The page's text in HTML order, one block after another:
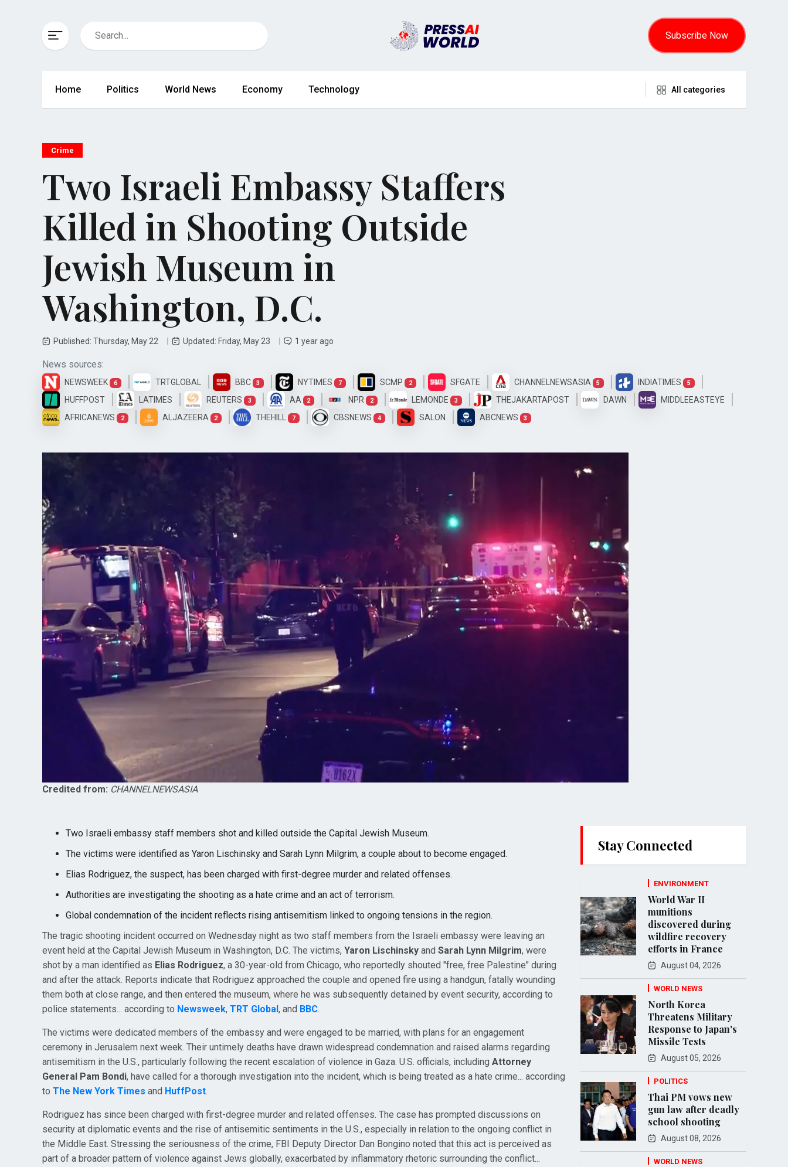
Subscribe Now
Home Politics World News Economy Technology All categories
Crime
Two Israeli Embassy Staffers
Killed in Shooting Outside
Jewish Museum in
Washington, D.C.
Published: Thursday, May 22 Updated: Friday, May 23 1 year ago
News sources:
NEWSWEEK 6 TRTGLOBAL BBC 3 NYTIMES 7 SCMP 2 SFGATE CHANNELNEWSASIA 5 INDIATIMES 5
HUFFPOST LATIMES REUTERS 3 AA 2 NPR 2 LEMONDE 3 THEJAKARTAPOST DAWN
MIDDLEEASTEYE
AFRICANEWS
2 ALJAZEERA 2 THEHILL 7 CBSNEWS 4 SALON ABCNEWS 3
Credited from: CHANNELNEWSASIA
Two Israeli embassy staff members shot and killed outside the Capital Jewish Museum.
The victims were identified as Yaron Lischinsky and Sarah Lynn Milgrim, a couple about to become engaged.
Elias Rodriguez, the suspect, has been charged with first-degree murder and related offenses.
Authorities are investigating the shooting as a hate crime and an act of terrorism.
Global condemnation of the incident reflects rising antisemitism linked to ongoing tensions in the region.
The tragic shooting incident occurred on Wednesday night as two staff members from the Israeli embassy were leaving an
event held at the Capital Jewish Museum in Washington, D.C. The victims, Yaron Lischinsky and Sarah Lynn Milgrim, were
shot by a man identified as Elias Rodriguez, a 30-year-old from Chicago, who reportedly shouted "free, free Palestine" during
and after the attack. Reports indicate that Rodriguez approached the couple and opened fire using a handgun, fatally wounding
them both at close range, and then entered the museum, where he was subsequently detained by event security, according to
police statements... according to Newsweek, TRT Global, and BBC.
The victims were dedicated members of the embassy and were engaged to be married, with plans for an engagement
ceremony in Jerusalem next week. Their untimely deaths have drawn widespread condemnation and raised alarms regarding
antisemitism in the U.S., particularly following the recent escalation of violence in Gaza. U.S. officials, including Attorney
General Pam Bondi, have called for a thorough investigation into the incident, which is being treated as a hate crime... according
to The New York Times and HuffPost.
Rodriguez has since been charged with first-degree murder and related offenses. The case has prompted discussions on
security at diplomatic events and the rise of antisemitic sentiments in the U.S., especially in relation to the ongoing conflict in
the Middle East. Stressing the seriousness of the crime, FBI Deputy Director Dan Bongino noted that this act is perceived as
part of a broader pattern of violence against Jews globally, exacerbated by inflammatory rhetoric surrounding the conflict...
Stay Connected
ENVIRONMENT
World War II
munitions
discovered during
wildfire recovery
efforts in France
August 04, 2026
WORLD NEWS
North Korea
Threatens Military
Response to Japan's
Missile Tests
August 05, 2026
POLITICS
Thai PM vows new
gun law after deadly
school shooting
August 08, 2026
WORLD NEWS